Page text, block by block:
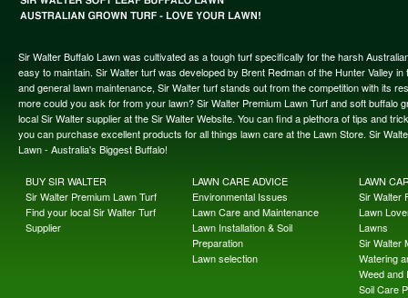
Sir Walter Buffalo Lawn was cultivated as a tough turf specifically for the harsh
easy to maintain. Sir Walter turf was developed by Brent Redman of the Hunter Valley
and general lawn maintenance, Sir Walter turf stands out from the competition with its
more could you ask for from your lawn? Sir Walter Premium Lawn Turf and soft
local Sir Walter supplier at the Sir Walter Website. You can find a plethora of tips and
you can purchase excellent products for all things lawn care at the Lawn Store. Sir
Lawn - Australia's Biggest Buffalo!
BUY SIR WALTER
Sir Walter Premium Lawn Turf
Find your local Sir Walter Turf
Supplier
LAWN CARE ADVICE
Environmental Issues
Lawn Care and Maintenance
Lawn Installation & Soil
Preparation
Lawn selection
LAWN
Sir Walter
Lawn
Lawns
Sir Walter
Watering
Weed and
Soil Care